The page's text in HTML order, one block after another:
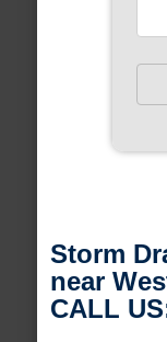
Storm
near
CALL